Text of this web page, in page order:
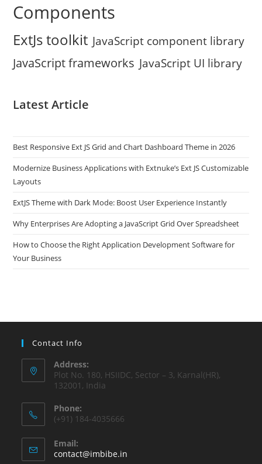
Components
ExtJs toolkit JavaScript component library
JavaScript frameworks JavaScript UI library
Latest Article
Best Responsive Ext JS Grid and Chart Dashboard Theme in 2026
Modernize Business Applications with Extnuke’s Ext JS Customizable
Layouts
ExtJS Theme with Dark Mode: Boost User Experience Instantly
Why Enterprises Are Adopting a JavaScript Grid Over Spreadsheet
How to Choose the Right Application Development Software for
Your Business
Contact Info
Address:
Plot No. 180, HSIIDC, Sector – 3, Karnal(HR),
132001, India
Phone:
(+91) 184-4035666
Email:
contact@imbibe.in